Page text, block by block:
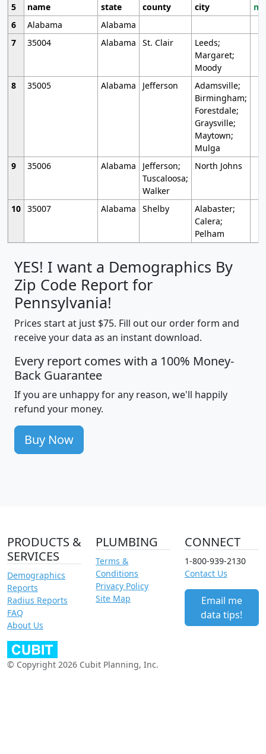
5
name state county city
6
Alabama
Alabama
7
35004 Alabama St. Clair
Leeds;
Margaret;
Moody
8
35005 Alabama Jefferson
Adamsville;
Birmingham;
Forestdale;
Graysville;
Maytown;
Mulga
9
35006 Alabama
Jefferson;
Tuscaloosa;
Walker
North Johns
10 35007 Alabama Shelby
Alabaster;
Calera;
Pelham
YES! I want a Demographics By
Zip Code Report for
Pennsylvania!
Prices start at just $75. Fill out our order form and
receive your data as an instant download.
Every report comes with a 100% Money-
Back Guarantee
If you are unhappy for any reason, we'll happily
refund your money.
Buy Now
PRODUCTS &
SERVICES
Demographics
Reports
Radius Reports
FAQ
About Us
PLUMBING
Terms &
Conditions
Privacy Policy
Site Map
CONNECT
1-800-939-2130
Contact Us
Email me
data tips!
© Copyright 2026 Cubit Planning, Inc.